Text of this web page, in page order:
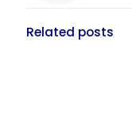
Related posts